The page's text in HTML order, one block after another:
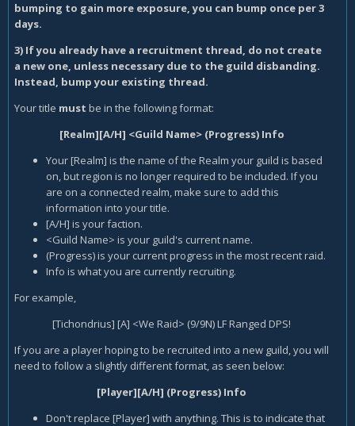
bumping to gain more exposure, you can bump once per 3
days.
3) If you already have a recruitment thread, do not create
a new one, unless necessary due to the guild disbanding.
Instead, bump your existing thread.
Your title must be in the following format:
[Realm][A/H] <Guild Name> (Progress) Info
Your [Realm] is the name of the Realm your guild is based
on, but region is no longer required to be included. If you
are on a connected realm, make sure to add this
information into your title.
[A/H] is your faction.
<Guild Name> is your guild's current name.
(Progress) is your current progress in the most recent raid.
Info is what you are currently recruiting.
For example,
[Tichondrius] [A] <We Raid> (9/9N) LF Ranged DPS!
If you are a player hoping to be recruited into a new guild, you will
need to follow a slightly different format, as seen below:
[Player][A/H] (Progress) Info
Don't replace [Player] with anything. This is to indicate that